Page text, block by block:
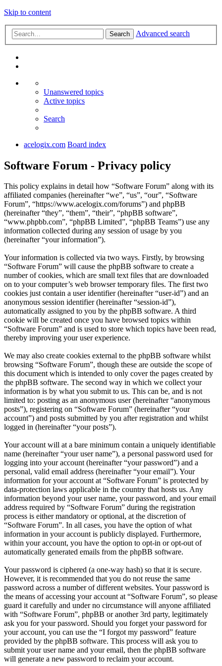
Skip to content
Search Advanced search
Unanswered topics
Active topics
Search
acelogix.com Board index
Software Forum - Privacy policy
This policy explains in detail how “Software Forum” along with its
affiliated companies (hereinafter “we”, “us”, “our”, “Software
Forum”, “https://www.acelogix.com/forums”) and phpBB
(hereinafter “they”, “them”, “their”, “phpBB software”,
“www.phpbb.com”, “phpBB Limited”, “phpBB Teams”) use any
information collected during any session of usage by you
(hereinafter “your information”).
Your information is collected via two ways. Firstly, by browsing
“Software Forum” will cause the phpBB software to create a
number of cookies, which are small text files that are downloaded
on to your computer’s web browser temporary files. The first two
cookies just contain a user identifier (hereinafter “user-id”) and an
anonymous session identifier (hereinafter “session-id”),
automatically assigned to you by the phpBB software. A third
cookie will be created once you have browsed topics within
“Software Forum” and is used to store which topics have been read,
thereby improving your user experience.
We may also create cookies external to the phpBB software whilst
browsing “Software Forum”, though these are outside the scope of
this document which is intended to only cover the pages created by
the phpBB software. The second way in which we collect your
information is by what you submit to us. This can be, and is not
limited to: posting as an anonymous user (hereinafter “anonymous
posts”), registering on “Software Forum” (hereinafter “your
account”) and posts submitted by you after registration and whilst
logged in (hereinafter “your posts”).
Your account will at a bare minimum contain a uniquely identifiable
name (hereinafter “your user name”), a personal password used for
logging into your account (hereinafter “your password”) and a
personal, valid email address (hereinafter “your email”). Your
information for your account at “Software Forum” is protected by
data-protection laws applicable in the country that hosts us. Any
information beyond your user name, your password, and your email
address required by “Software Forum” during the registration
process is either mandatory or optional, at the discretion of
“Software Forum”. In all cases, you have the option of what
information in your account is publicly displayed. Furthermore,
within your account, you have the option to opt-in or opt-out of
automatically generated emails from the phpBB software.
Your password is ciphered (a one-way hash) so that it is secure.
However, it is recommended that you do not reuse the same
password across a number of different websites. Your password is
the means of accessing your account at “Software Forum”, so please
guard it carefully and under no circumstance will anyone affiliated
with “Software Forum”, phpBB or another 3rd party, legitimately
ask you for your password. Should you forget your password for
your account, you can use the “I forgot my password” feature
provided by the phpBB software. This process will ask you to
submit your user name and your email, then the phpBB software
will generate a new password to reclaim your account.